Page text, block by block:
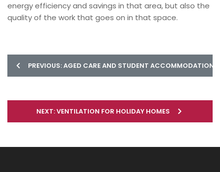
energy efficiency and savings in that area, but also the
quality of the work that goes on in that space.
PREVIOUS: AGED CARE AND STUDENT ACCOMMODATION
NEXT: VENTILATION FOR HOLIDAY HOMES